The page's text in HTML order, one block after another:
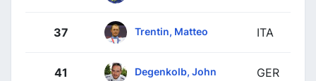
37 Trentin, Matteo ITA
41 Degenkolb, John GER